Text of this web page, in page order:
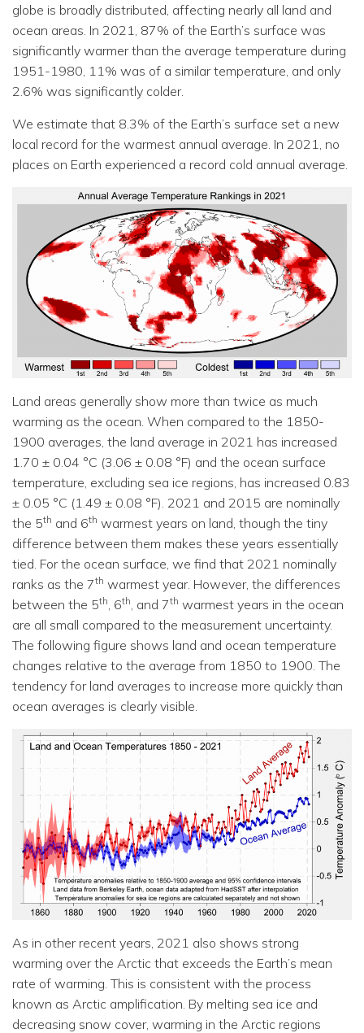
globe is broadly distributed, affecting nearly all land and
ocean areas. In 2021, 87% of the Earth’s surface was
significantly warmer than the average temperature during
1951-1980, 11% was of a similar temperature, and only
2.6% was significantly colder.
We estimate that 8.3% of the Earth’s surface set a new
local record for the warmest annual average. In 2021, no
places on Earth experienced a record cold annual average.
Land areas generally show more than twice as much
warming as the ocean. When compared to the 1850-
1900 averages, the land average in 2021 has increased
1.70 ± 0.04 °C (3.06 ± 0.08 °F) and the ocean surface
temperature, excluding sea ice regions, has increased 0.83
± 0.05 °C (1.49 ± 0.08 °F). 2021 and 2015 are nominally
the 5th and 6th warmest years on land, though the tiny
difference between them makes these years essentially
tied. For the ocean surface, we find that 2021 nominally
ranks as the 7th warmest year. However, the differences
between the 5th , 6th , and 7th warmest years in the ocean
are all small compared to the measurement uncertainty.
The following figure shows land and ocean temperature
changes relative to the average from 1850 to 1900. The
tendency for land averages to increase more quickly than
ocean averages is clearly visible.
As in other recent years, 2021 also shows strong
warming over the Arctic that exceeds the Earth’s mean
rate of warming. This is consistent with the process
known as Arctic amplification. By melting sea ice and
decreasing snow cover, warming in the Arctic regions